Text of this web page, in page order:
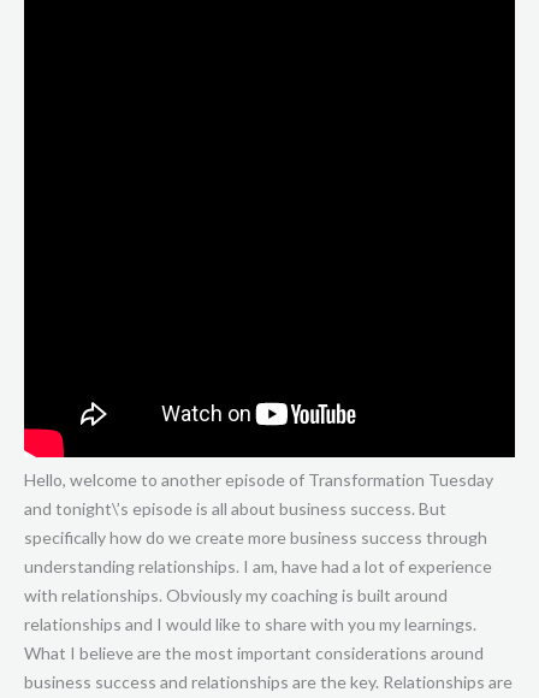
Hello, welcome to another episode of Transformation Tuesday
and tonight\’s episode is all about business success. But
specifically how do we create more business success through
understanding relationships. I am, have had a lot of experience
with relationships. Obviously my coaching is built around
relationships and I would like to share with you my learnings.
What I believe are the most important considerations around
business success and relationships are the key. Relationships are